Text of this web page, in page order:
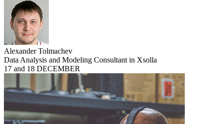
Alexander Tolmachev
Data Analysis and Modeling Consultant in Xsolla
17 and 18 DECEMBER